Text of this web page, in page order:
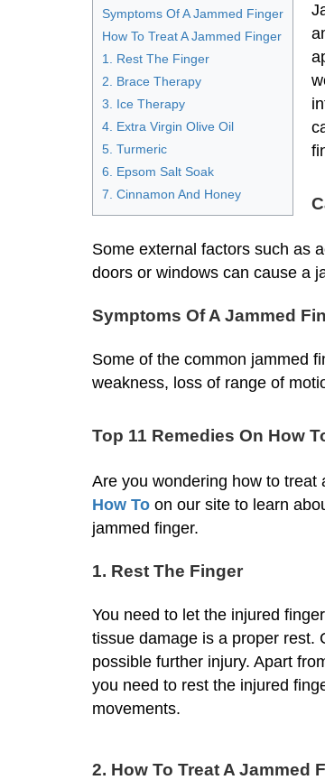
Symptoms Of A Jammed Finger
How To Treat A Jammed Finger
1. Rest The Finger
2. Brace Therapy
3. Ice Therapy
4. Extra Virgin Olive Oil
5. Turmeric
6. Epsom Salt Soak
7. Cinnamon And Honey
Some external factors such as
doors or windows can cause a
Symptoms Of A Jammed
Some of the common jammed
weakness, loss of range of
Top 11 Remedies On How
Are you wondering how to
How To on our site to learn
jammed finger.
1. Rest The Finger
You need to let the injured
tissue damage is a proper rest.
possible further injury. Apart
you need to rest the injured
movements.
2. How To Treat A Jammed